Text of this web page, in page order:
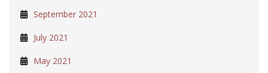
September 2021
July 2021
May 2021